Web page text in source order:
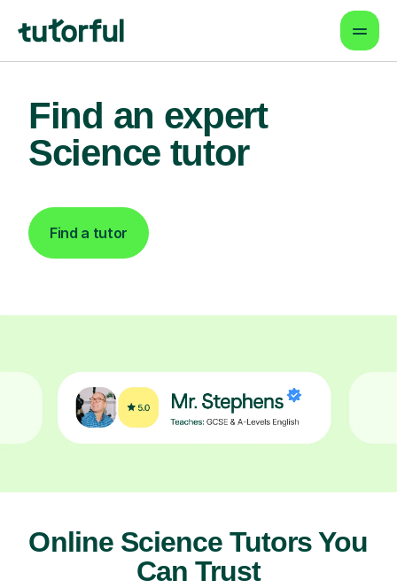
Find an expert
Science tutor
Find a tutor
Online Science Tutors You
Can Trust